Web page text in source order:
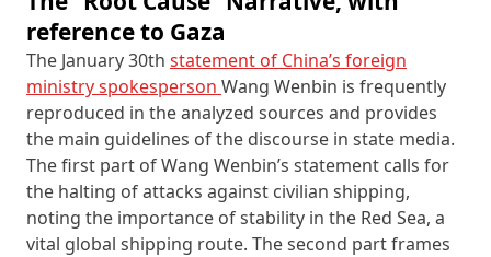
reference to Gaza
The January 30th statement of China’s foreign
ministry spokesperson Wang Wenbin is frequently
reproduced in the analyzed sources and provides
the main guidelines of the discourse in state media.
The first part of Wang Wenbin’s statement calls for
the halting of attacks against civilian shipping,
noting the importance of stability in the Red Sea, a
vital global shipping route. The second part frames